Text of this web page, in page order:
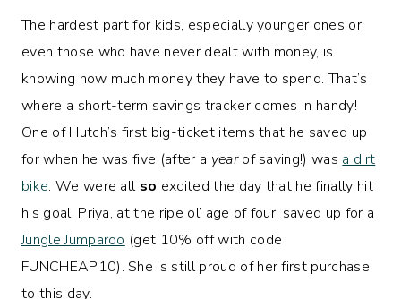
The hardest part for kids, especially younger ones or
even those who have never dealt with money, is
knowing how much money they have to spend. That’s
where a short-term savings tracker comes in handy!
One of Hutch’s first big-ticket items that he saved up
for when he was five (after a yearof saving!) was a dirt
bike. We were all so excited the day that he finally hit
his goal! Priya, at the ripe ol’ age of four, saved up for a
Jungle Jumparoo (get 10% off with code
FUNCHEAP10). She is still proud of her first purchase
to this day.